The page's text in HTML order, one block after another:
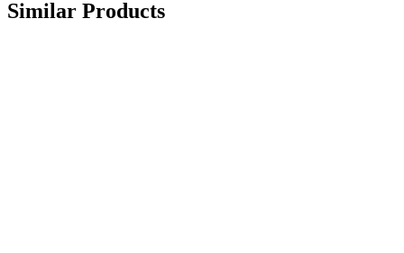
Similar Products